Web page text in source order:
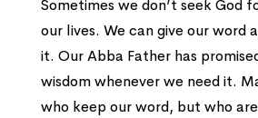
Sometimes we don’t seek God
our lives. We can give our word
it. Our Abba Father has
wisdom whenever we need it.
who keep our word, but who